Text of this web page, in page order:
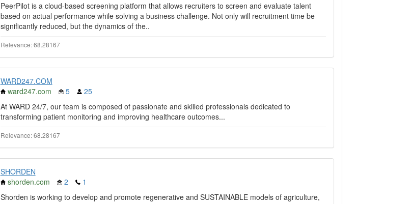
PeerPilot is a cloud-based screening platform that allows recruiters to screen and evaluate talent
based on actual performance while solving a business challenge. Not only will recruitment time be
significantly reduced, but the dynamics of the..
Relevance: 68.28167
WARD247.COM
ward247.com
5
25
At WARD 24/7, our team is composed of passionate and skilled professionals dedicated to
transforming patient monitoring and improving healthcare outcomes...
Relevance: 68.28167
SHORDEN
shorden.com
2
1
Shorden is working to develop and promote regenerative and SUSTAINABLE models of agriculture,